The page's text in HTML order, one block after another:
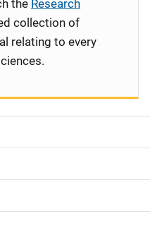
the Research
collection of
relating to every